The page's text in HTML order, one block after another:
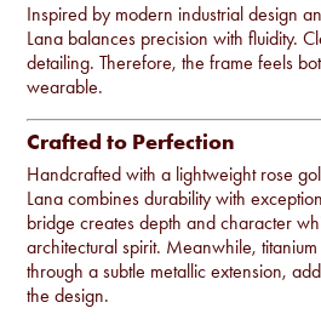
Inspired by modern industrial design
Lana balances precision with fluidity.
detailing. Therefore, the frame feels
wearable.
Crafted to Perfection
Handcrafted with a lightweight rose
Lana combines durability with
bridge creates depth and character
architectural spirit. Meanwhile,
through a subtle metallic extension,
the design.